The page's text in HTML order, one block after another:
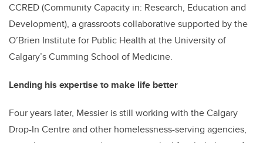
CCRED (Community Capacity in: Research, Education and
Development), a grassroots collaborative supported by the
O’Brien Institute for Public Health at the University of
Calgary’s Cumming School of Medicine.
Lending his expertise to make life better
Four years later, Messier is still working with the Calgary
Drop-In Centre and other homelessness-serving agencies,